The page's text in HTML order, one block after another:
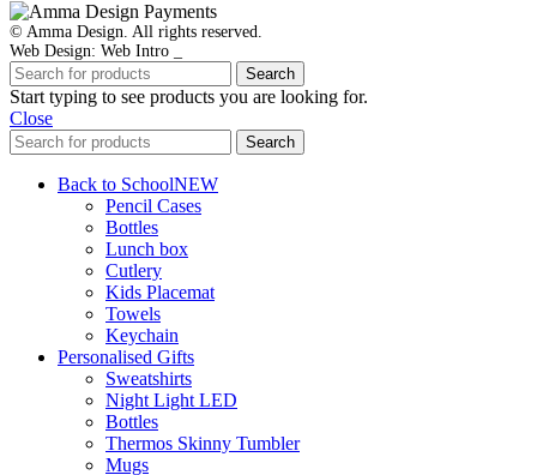
© Amma Design. All rights reserved.
Web Design: Web Intro _
Search
Start typing to see products you are looking for.
Close
Search
Back to SchoolNEW
Pencil Cases
Bottles
Lunch box
Cutlery
Kids Placemat
Towels
Keychain
Personalised Gifts
Sweatshirts
Night Light LED
Bottles
Thermos Skinny Tumbler
Mugs